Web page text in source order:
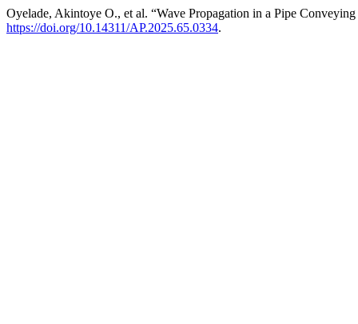
Oyelade, Akintoye O., et al. “Wave Propagation in a Pipe
https://doi.org/10.14311/AP.2025.65.0334.